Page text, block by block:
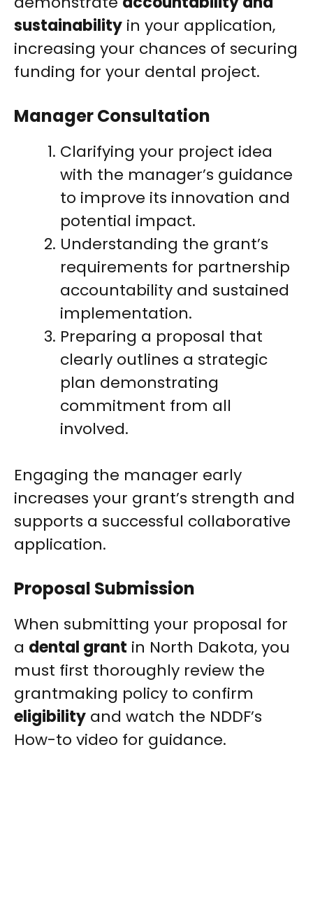
sustainability in your application,
increasing your chances of securing
funding for your dental project.
Manager Consultation
Clarifying your project idea
with the manager’s guidance
to improve its innovation and
potential impact.
Understanding the grant’s
requirements for partnership
accountability and sustained
implementation.
Preparing a proposal that
clearly outlines a strategic
plan demonstrating
commitment from all
involved.
Engaging the manager early
increases your grant’s strength and
supports a successful collaborative
application.
Proposal Submission
When submitting your proposal for
a dental grant in North Dakota, you
must first thoroughly review the
grantmaking policy to confirm
eligibility and watch the NDDF’s
How-to video for guidance.